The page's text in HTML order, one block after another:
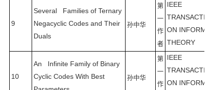
9
Several Families of Ternary
Negacyclic Codes and Their
Duals
孙中华
第
一
作
者
IEEE
ON
THEORY
10
An Infinite Family of Binary
Cyclic Codes With Best
孙中华
第
一
作
IEEE
ON